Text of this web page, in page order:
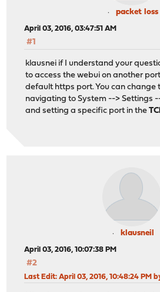
packet loss
April 03, 2016, 03:47:51 AM
#1
klausnei if I understand your
to access the webui on another
default https port. You can change
navigating to System --> Settings
and setting a specific port in the
klausneil
April 03, 2016, 10:07:38 PM
#2
Last Edit: April 03, 2016, 10:48:24 PM